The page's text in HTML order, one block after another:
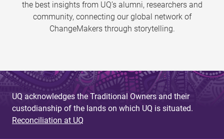
the best insights from UQ’s alumni, researchers and
community, connecting our global network of
ChangeMakers through storytelling.
UQ acknowledges the Traditional Owners and their
custodianship of the lands on which UQ is situated.
Reconciliation at UQ